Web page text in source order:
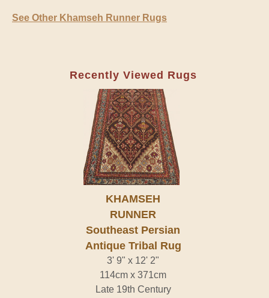
See Other Khamseh Runner Rugs
Recently Viewed Rugs
KHAMSEH
RUNNER
Southeast Persian
Antique Tribal Rug
3' 9" x 12' 2"
114cm x 371cm
Late 19th Century